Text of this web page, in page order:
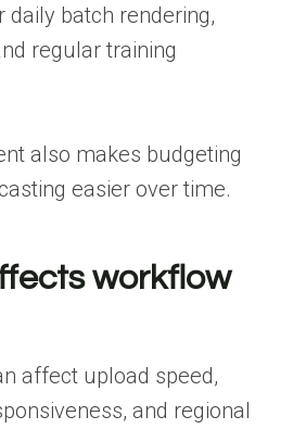
batch rendering,
regular training
also makes budgeting
easier over time.
workflow
affect upload speed,
and regional